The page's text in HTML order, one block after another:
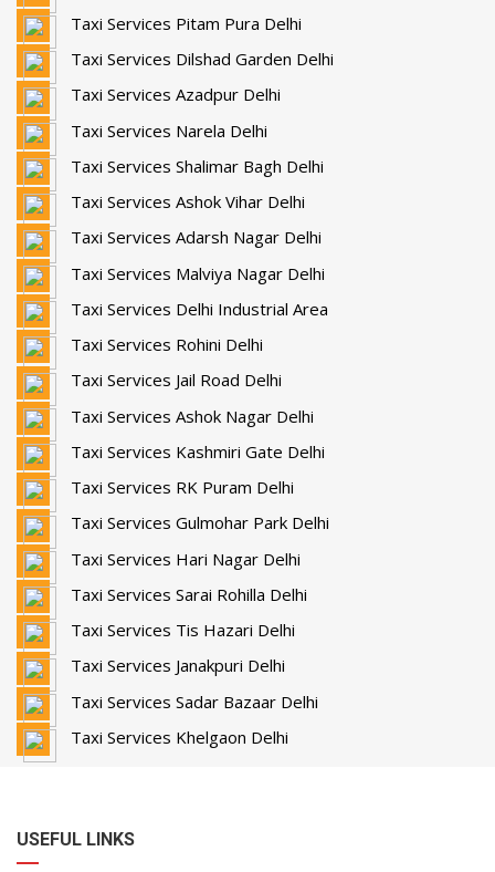
Taxi Services Pitam Pura Delhi
Taxi Services Dilshad Garden Delhi
Taxi Services Azadpur Delhi
Taxi Services Narela Delhi
Taxi Services Shalimar Bagh Delhi
Taxi Services Ashok Vihar Delhi
Taxi Services Adarsh Nagar Delhi
Taxi Services Malviya Nagar Delhi
Taxi Services Delhi Industrial Area
Taxi Services Rohini Delhi
Taxi Services Jail Road Delhi
Taxi Services Ashok Nagar Delhi
Taxi Services Kashmiri Gate Delhi
Taxi Services RK Puram Delhi
Taxi Services Gulmohar Park Delhi
Taxi Services Hari Nagar Delhi
Taxi Services Sarai Rohilla Delhi
Taxi Services Tis Hazari Delhi
Taxi Services Janakpuri Delhi
Taxi Services Sadar Bazaar Delhi
Taxi Services Khelgaon Delhi
USEFUL LINKS